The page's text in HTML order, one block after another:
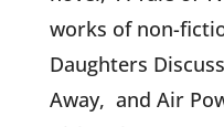
works of non-
Daughters
Away, and Air